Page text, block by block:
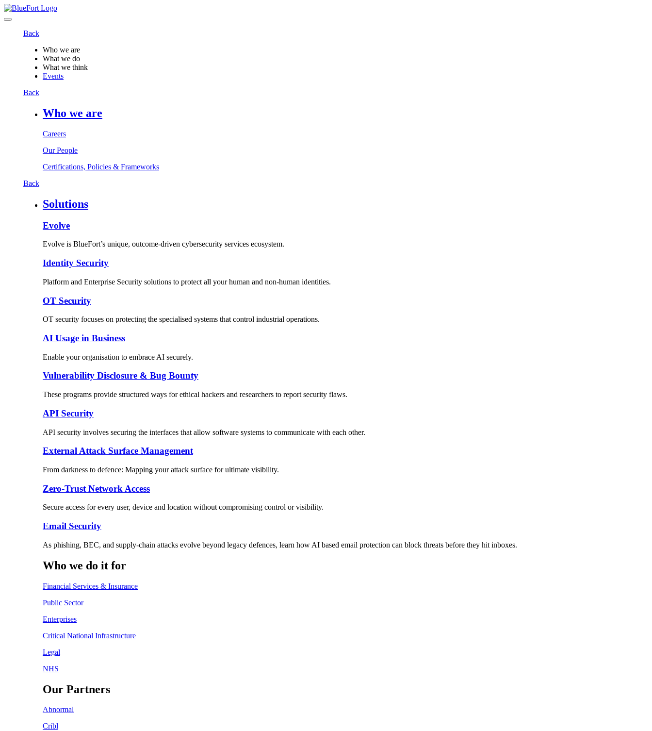
Back
Who we are
What we do
What we think
Events
Back
Who we are
Careers
Our People
Certifications, Policies & Frameworks
Back
Solutions
Evolve
Evolve is BlueFort’s unique, outcome-driven cybersecurity services ecosystem.
Identity Security
Platform and Enterprise Security solutions to protect all your human and non-human identities.
OT Security
OT security focuses on protecting the specialised systems that control industrial operations.
AI Usage in Business
Enable your organisation to embrace AI securely.
Vulnerability Disclosure & Bug Bounty
These programs provide structured ways for ethical hackers and researchers to report security flaws.
API Security
API security involves securing the interfaces that allow software systems to communicate with each other.
External Attack Surface Management
From darkness to defence: Mapping your attack surface for ultimate visibility.
Zero-Trust Network Access
Secure access for every user, device and location without compromising control or visibility.
Email Security
As phishing, BEC, and supply-chain attacks evolve beyond legacy defences, learn how AI based email protection can block threats before they hit inboxes.
Who we do it for
Financial Services & Insurance
Public Sector
Enterprises
Critical National Infrastructure
Legal
NHS
Our Partners
Abnormal
Cribl